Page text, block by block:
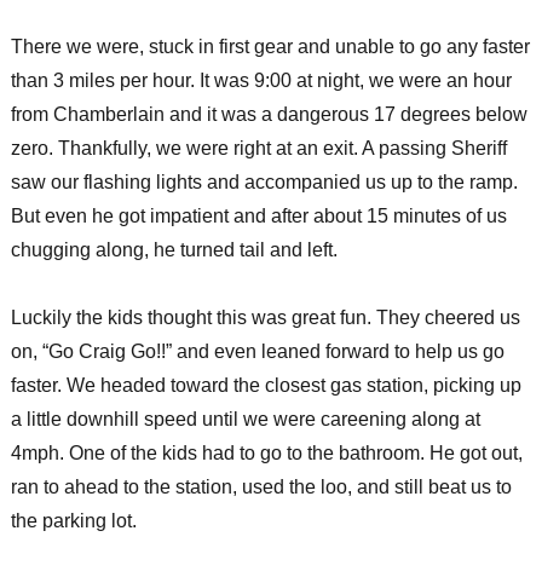
There we were, stuck in first gear and unable to go any faster
than 3 miles per hour. It was 9:00 at night, we were an hour
from Chamberlain and it was a dangerous 17 degrees below
zero. Thankfully, we were right at an exit. A passing Sheriff
saw our flashing lights and accompanied us up to the ramp.
But even he got impatient and after about 15 minutes of us
chugging along, he turned tail and left.
Luckily the kids thought this was great fun. They cheered us
on, “Go Craig Go!!” and even leaned forward to help us go
faster. We headed toward the closest gas station, picking up
a little downhill speed until we were careening along at
4mph. One of the kids had to go to the bathroom. He got out,
ran to ahead to the station, used the loo, and still beat us to
the parking lot.